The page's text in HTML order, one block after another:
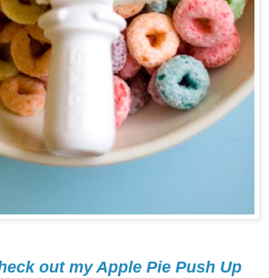
out my Apple Pie Push Up